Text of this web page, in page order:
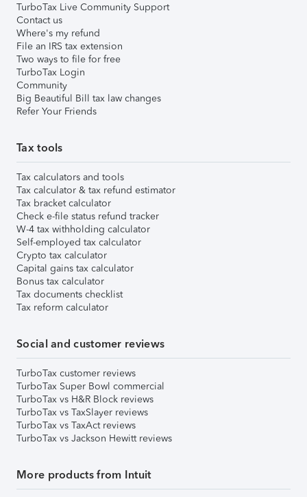
TurboTax Live Community Support
Contact us
Where's my refund
File an IRS tax extension
Two ways to file for free
TurboTax Login
Community
Big Beautiful Bill tax law changes
Refer Your Friends
Tax tools
Tax calculators and tools
Tax calculator & tax refund estimator
Tax bracket calculator
Check e-file status refund tracker
W-4 tax withholding calculator
Self-employed tax calculator
Crypto tax calculator
Capital gains tax calculator
Bonus tax calculator
Tax documents checklist
Tax reform calculator
Social and customer reviews
TurboTax customer reviews
TurboTax Super Bowl commercial
TurboTax vs H&R Block reviews
TurboTax vs TaxSlayer reviews
TurboTax vs TaxAct reviews
TurboTax vs Jackson Hewitt reviews
More products from Intuit